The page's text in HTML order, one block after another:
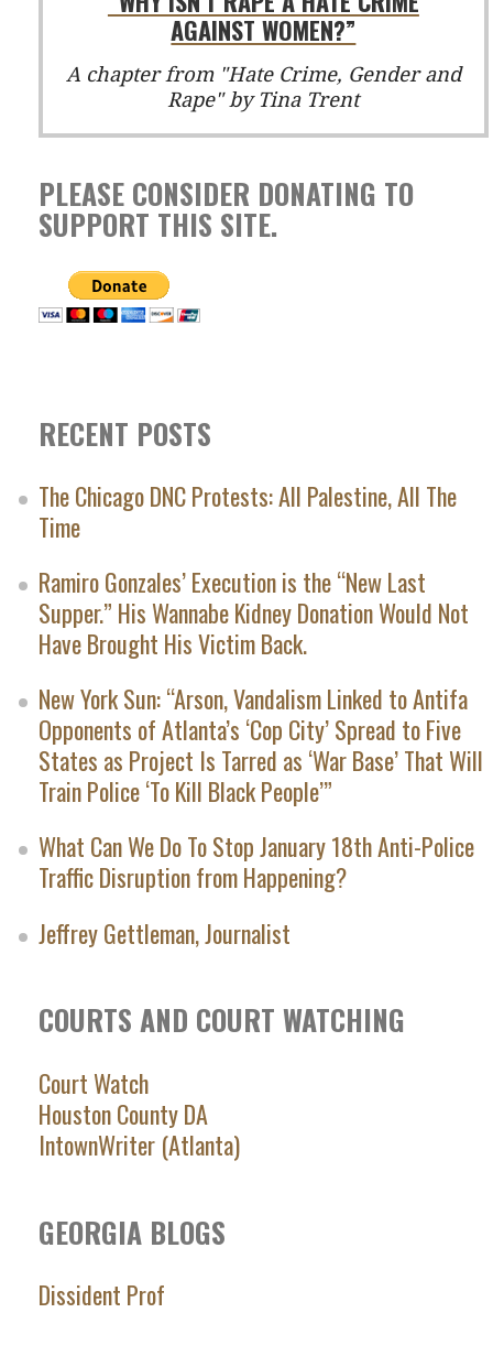
AGAINST WOMEN?”
A chapter from "Hate Crime, Gender and
Rape" by Tina Trent
PLEASE CONSIDER DONATING TO
SUPPORT THIS SITE.
RECENT POSTS
The Chicago DNC Protests: All Palestine, All The
Time
Ramiro Gonzales’ Execution is the “New Last
Supper.” His Wannabe Kidney Donation Would Not
Have Brought His Victim Back.
New York Sun: “Arson, Vandalism Linked to Antifa
Opponents of Atlanta’s ‘Cop City’ Spread to Five
States as Project Is Tarred as ‘War Base’ That Will
Train Police ‘To Kill Black People’”
What Can We Do To Stop January 18th Anti-Police
Traffic Disruption from Happening?
Jeffrey Gettleman, Journalist
COURTS AND COURT WATCHING
Court Watch
Houston County DA
IntownWriter (Atlanta)
GEORGIA BLOGS
Dissident Prof